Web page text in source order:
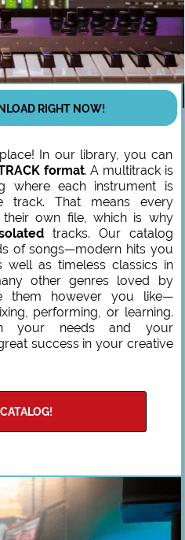
RIGHT NOW!
In our library, you can
format. A multitrack is
where each instrument is
track. That means every
own file, which is why
tracks. Our catalog
of songs—modern hits you
well as timeless classics in
other genres loved by
them however you like—
performing, or learning.
your needs and your
success in your creative